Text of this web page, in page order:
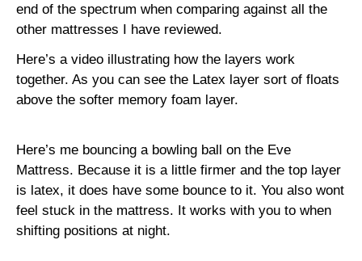
end of the spectrum when comparing against all the
other mattresses I have reviewed.
Here’s a video illustrating how the layers work
together. As you can see the Latex layer sort of floats
above the softer memory foam layer.
Here’s me bouncing a bowling ball on the Eve
Mattress. Because it is a little firmer and the top layer
is latex, it does have some bounce to it. You also wont
feel stuck in the mattress. It works with you to when
shifting positions at night.